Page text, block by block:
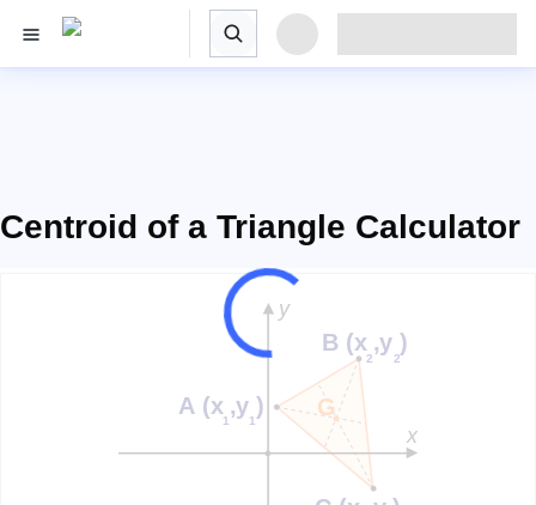
Centroid of a Triangle Calculator